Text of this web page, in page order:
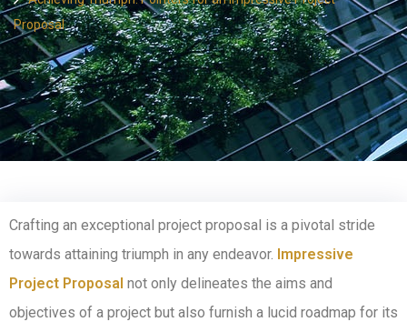
Proposal
Crafting an exceptional project proposal is a pivotal stride
towards attaining triumph in any endeavor. Impressive
Project Proposal not only delineates the aims and
objectives of a project but also furnish a lucid roadmap for its